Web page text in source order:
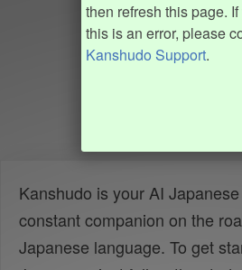
then refresh this page.
this is an error, please
Kanshudo Support.
Kanshudo is your AI
constant companion on the
Japanese language. To get